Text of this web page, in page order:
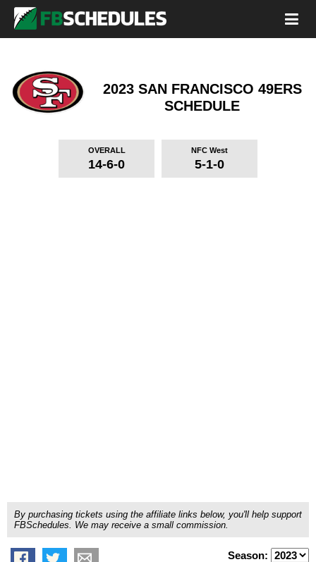
2023 SAN FRANCISCO 49ERS
SCHEDULE
OVERALL
14-6-0
NFC West
5-1-0
By purchasing tickets using the affiliate links below, you'll help support
FBSchedules. We may receive a small commission.
Season: